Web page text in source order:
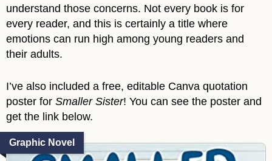
understand those concerns. Not every book is for
every reader, and this is certainly a title where
emotions can run high among young readers and
their adults.
I’ve also included a free, editable Canva quotation
poster for Smaller Sister! You can see the poster and
get the link below.
Graphic Novel